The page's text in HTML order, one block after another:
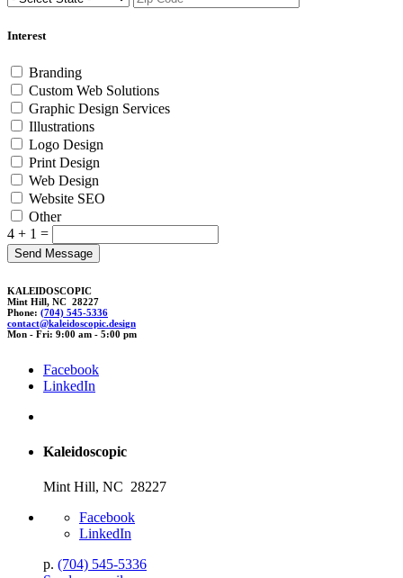
Interest
Branding
Custom Web Solutions
Graphic Design Services
Illustrations
Logo Design
Print Design
Web Design
Website SEO
Other
4 + 1 =
KALEIDOSCOPIC
Mint Hill, NC 28227
Phone: (704) 545-5336
contact@kaleidoscopic.design
Mon - Fri: 9:00 am - 5:00 pm
Facebook
LinkedIn
Kaleidoscopic
Mint Hill, NC 28227
Facebook
LinkedIn
p. (704) 545-5336